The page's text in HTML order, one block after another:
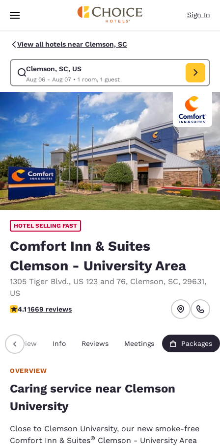
Skip To Main Content
Sign In
View all hotels near Clemson, SC
Clemson, SC, US
Aug 06 - Aug 07• 1 room, 1 guest
Modify search for Clemson, SC, US. Check in date Aug 06, Check out
HOTEL SELLING FAST
Comfort Inn & Suites
Clemson - University Area
1305 Tiger Blvd., US 123 and 76, Clemson, SC, 29631,
US
4.12 stars rating. Very Good.
4.11669 reviews
Overview Info Reviews Meetings Packages
OVERVIEW
Caring service near Clemson
University
Close to Clemson University, our new smoke-free
Comfort Inn & Suites® Clemson - University Area